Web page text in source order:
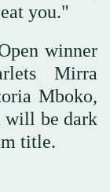
you."
winner
Mirra
Mboko,
will be dark
title.